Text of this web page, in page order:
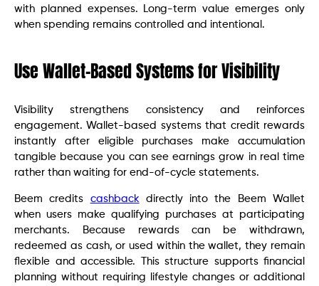
with planned expenses. Long-term value emerges only
when spending remains controlled and intentional.
Use Wallet-Based Systems for Visibility
Visibility strengthens consistency and reinforces
engagement. Wallet-based systems that credit rewards
instantly after eligible purchases make accumulation
tangible because you can see earnings grow in real time
rather than waiting for end-of-cycle statements.
Beem credits cashback directly into the Beem Wallet
when users make qualifying purchases at participating
merchants. Because rewards can be withdrawn,
redeemed as cash, or used within the wallet, they remain
flexible and accessible. This structure supports financial
planning without requiring lifestyle changes or additional